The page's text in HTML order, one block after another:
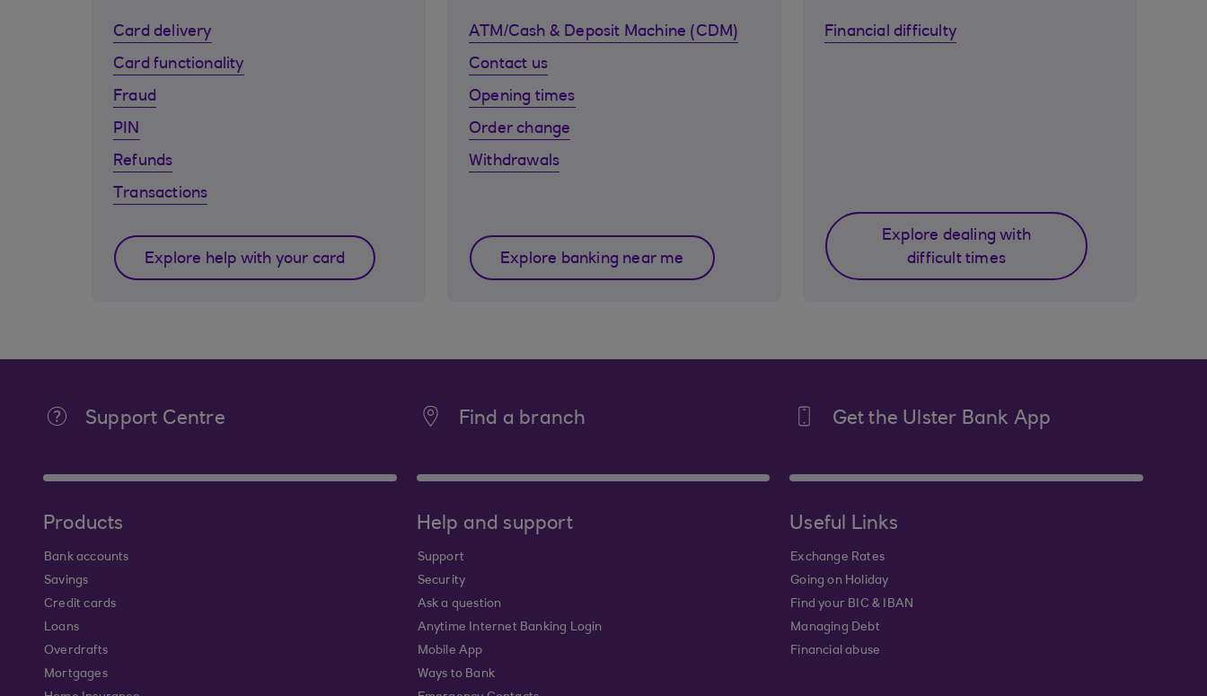
Card delivery
Card functionality
Fraud
PIN
Refunds
Transactions
Explore help with your card
ATM/Cash & Deposit Machine (CDM)
Contact us
Opening times
Order change
Withdrawals
Explore banking near me
Financial difficulty
Explore dealing with
difficult times
Support Centre Find a branch Get the Ulster Bank App
Products
Bank accounts
Savings
Credit cards
Loans
Overdrafts
Mortgages
Help and support
Support
Security
Ask a question
Anytime Internet Banking Login
Mobile App
Ways to Bank
Useful Links
Exchange Rates
Going on Holiday
Find your BIC & IBAN
Managing Debt
Financial abuse